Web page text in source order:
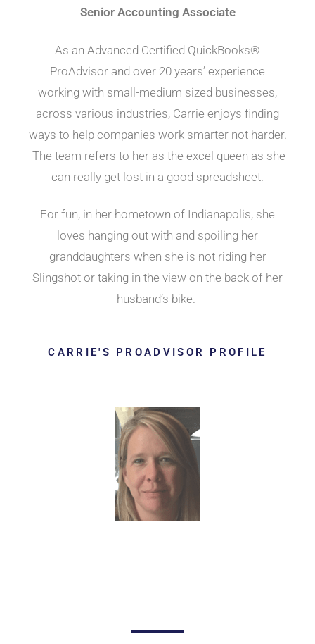
Senior Accounting Associate
As an Advanced Certified QuickBooks®
ProAdvisor and over 20 years’ experience
working with small-medium sized businesses,
across various industries, Carrie enjoys finding
ways to help companies work smarter not harder.
The team refers to her as the excel queen as she
can really get lost in a good spreadsheet.
For fun, in her hometown of Indianapolis, she
loves hanging out with and spoiling her
granddaughters when she is not riding her
Slingshot or taking in the view on the back of her
husband’s bike.
CARRIE'S PROADVISOR PROFILE